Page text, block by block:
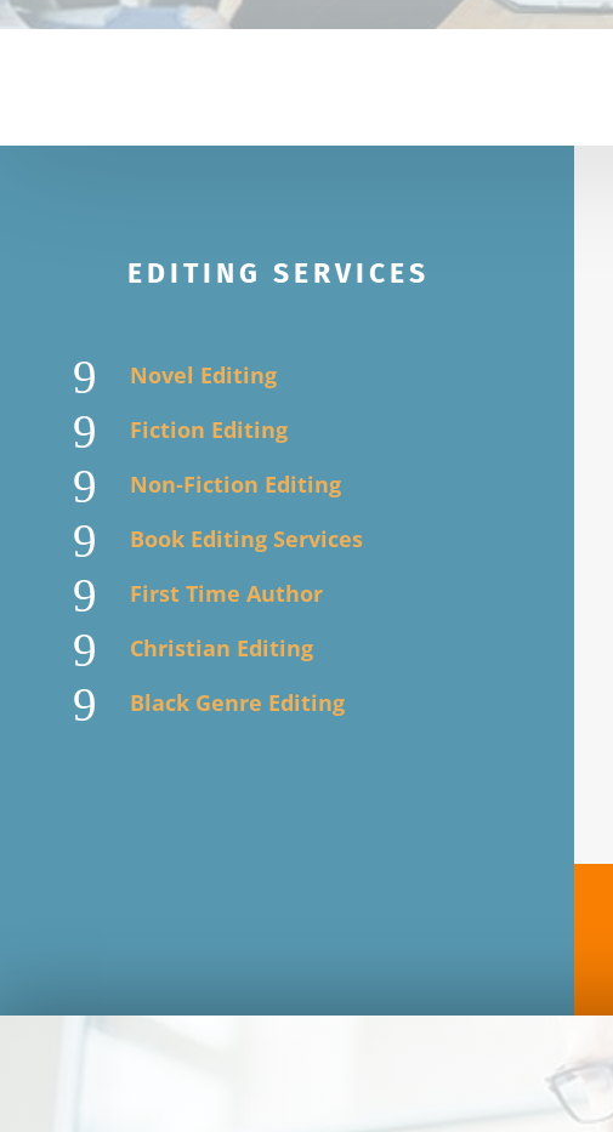
EDITING SERVICES
9 Novel Editing
9 Fiction Editing
9 Non-Fiction Editing
9 Book Editing Services
9 First Time Author
9 Christian Editing
9 Black Genre Editing